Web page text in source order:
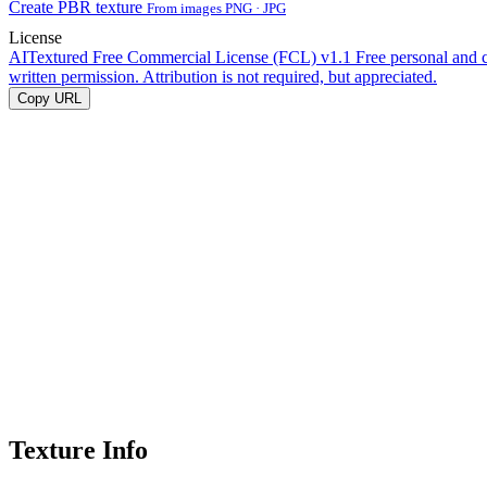
Create PBR texture From images PNG · JPG
License
AITextured Free Commercial License (FCL) v1.1 Free personal and
written permission. Attribution is not required, but appreciated.
Copy URL
Texture Info